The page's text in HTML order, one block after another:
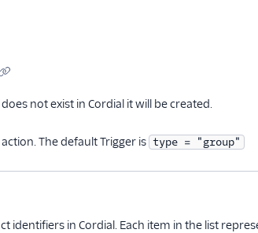
not exist in Cordial it will be created.
action. The default Trigger is type = "group"
identifiers in Cordial. Each item in the list